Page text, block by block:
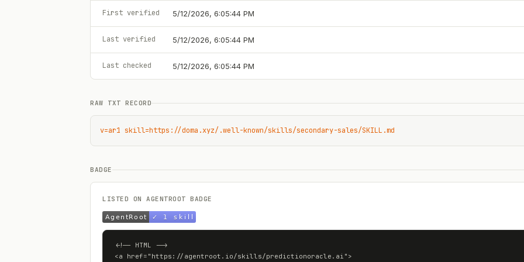
First verified 5/12/2026, 6:05:44 PM
Last verified 5/12/2026, 6:05:44 PM
Last checked 5/12/2026, 6:05:44 PM
RAW TXT RECORD
v=ar1 skill=https://doma.xyz/.well-known/skills/secondary-sales/SKILL.md
BADGE
LISTED ON AGENTROOT BADGE
<!-- HTML -->
<a href="https://agentroot.io/skills/predictionoracle.ai">